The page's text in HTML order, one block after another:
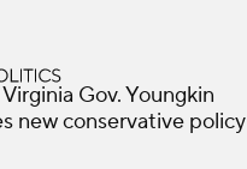
Gov. Youngkin
new conservative policy